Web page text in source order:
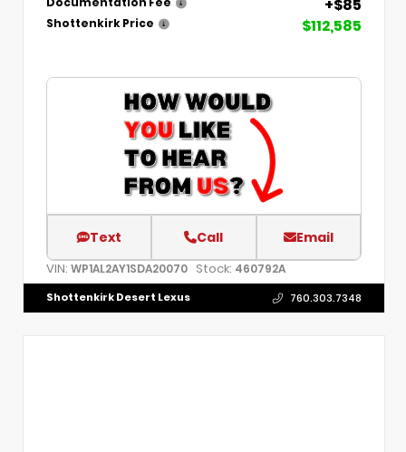
+$85
Shottenkirk Price $112,585
Text Call Email
VIN: WP1AL2AY1SDA20070 Stock: 460792A
Shottenkirk Desert Lexus 760.303.7348